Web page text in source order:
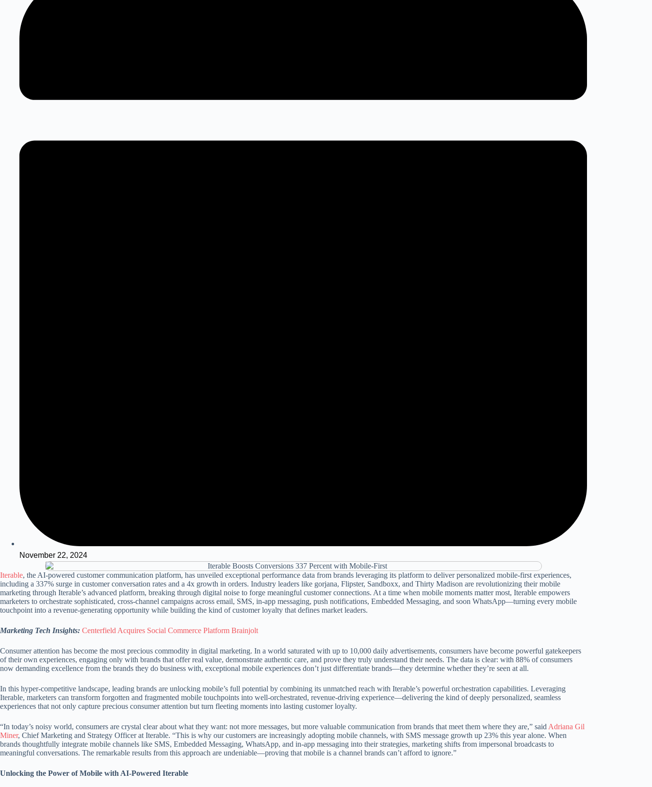
November 22, 2024
Iterable, the AI-powered customer communication platform, has unveiled exceptional performance data from brands leveraging its platform to deliver personalized mobile-first experiences,
including a 337% surge in customer conversation rates and a 4x growth in orders. Industry leaders like gorjana, Flipster, Sandboxx, and Thirty Madison are revolutionizing their mobile
marketing through Iterable’s advanced platform, breaking through digital noise to forge meaningful customer connections. At a time when mobile moments matter most, Iterable empowers
marketers to orchestrate sophisticated, cross-channel campaigns across email, SMS, in-app messaging, push notifications, Embedded Messaging, and soon WhatsApp—turning every mobile
touchpoint into a revenue-generating opportunity while building the kind of customer loyalty that defines market leaders.
Marketing Tech Insights: Centerfield Acquires Social Commerce Platform Brainjolt
Consumer attention has become the most precious commodity in digital marketing. In a world saturated with up to 10,000 daily advertisements, consumers have become powerful gatekeepers
of their own experiences, engaging only with brands that offer real value, demonstrate authentic care, and prove they truly understand their needs. The data is clear: with 88% of consumers
now demanding excellence from the brands they do business with, exceptional mobile experiences don’t just differentiate brands—they determine whether they’re seen at all.
In this hyper-competitive landscape, leading brands are unlocking mobile’s full potential by combining its unmatched reach with Iterable’s powerful orchestration capabilities. Leveraging
Iterable, marketers can transform forgotten and fragmented mobile touchpoints into well-orchestrated, revenue-driving experience—delivering the kind of deeply personalized, seamless
experiences that not only capture precious consumer attention but turn fleeting moments into lasting customer loyalty.
“In today’s noisy world, consumers are crystal clear about what they want: not more messages, but more valuable communication from brands that meet them where they are,” said Adriana Gil
Miner, Chief Marketing and Strategy Officer at Iterable. “This is why our customers are increasingly adopting mobile channels, with SMS message growth up 23% this year alone. When
brands thoughtfully integrate mobile channels like SMS, Embedded Messaging, WhatsApp, and in-app messaging into their strategies, marketing shifts from impersonal broadcasts to
meaningful conversations. The remarkable results from this approach are undeniable—proving that mobile is a channel brands can’t afford to ignore.”
Unlocking the Power of Mobile with AI-Powered Iterable